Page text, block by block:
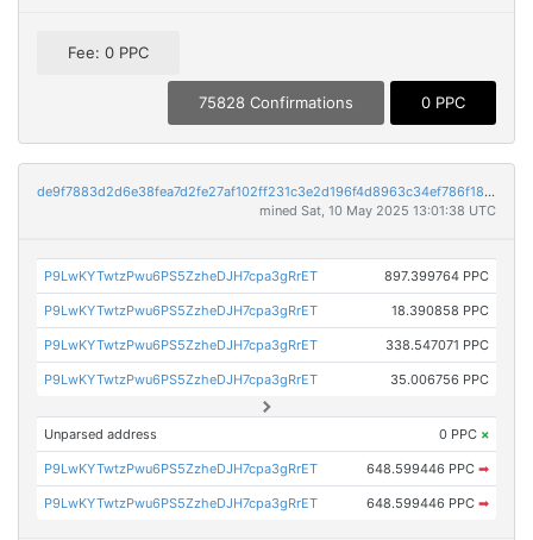
Fee: 0 PPC
75828 Confirmations 0 PPC
de9f7883d2d6e38fea7d2fe27af102ff231c3e2d196f4d8963c34ef786f18fc5
mined Sat, 10 May 2025 13:01:38 UTC
P9LwKYTwtzPwu6PS5ZzheDJH7cpa3gRrET 897.399764 PPC
P9LwKYTwtzPwu6PS5ZzheDJH7cpa3gRrET 18.390858 PPC
P9LwKYTwtzPwu6PS5ZzheDJH7cpa3gRrET 338.547071 PPC
P9LwKYTwtzPwu6PS5ZzheDJH7cpa3gRrET 35.006756 PPC
Unparsed address 0 PPC ×
P9LwKYTwtzPwu6PS5ZzheDJH7cpa3gRrET 648.599446 PPC ➡
P9LwKYTwtzPwu6PS5ZzheDJH7cpa3gRrET 648.599446 PPC ➡